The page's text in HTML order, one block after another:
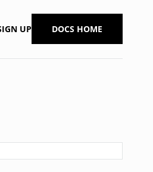
UP DOCS HOME